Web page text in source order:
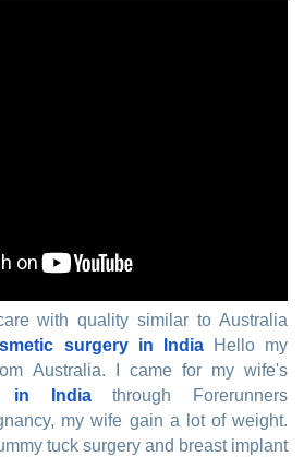
with quality similar to Australia
surgery in IndiaHello my
Australia. I came for my wife's
in Indiathrough Forerunners
my wife gain a lot of weight.
tuck surgery and breast implant